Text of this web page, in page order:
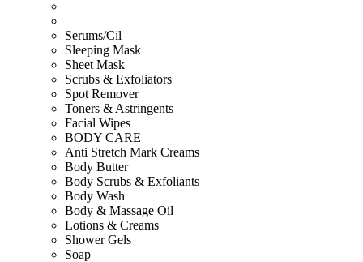
Serums/Cil
Sleeping Mask
Sheet Mask
Scrubs & Exfoliators
Spot Remover
Toners & Astringents
Facial Wipes
BODY CARE
Anti Stretch Mark Creams
Body Butter
Body Scrubs & Exfoliants
Body Wash
Body & Massage Oil
Lotions & Creams
Shower Gels
Soap